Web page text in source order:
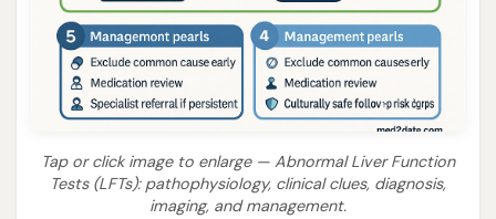
Tap or click image to enlarge — Abnormal Liver Function
Tests (LFTs): pathophysiology, clinical clues, diagnosis,
imaging, and management.